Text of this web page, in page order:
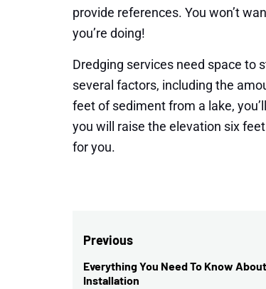
provide references. You won’t
you’re doing!
Dredging services need space to
several factors, including the
feet of sediment from a lake,
you will raise the elevation six
for you.
Post
navigation
Previous
Previous
Everything You Need To Know
Installation